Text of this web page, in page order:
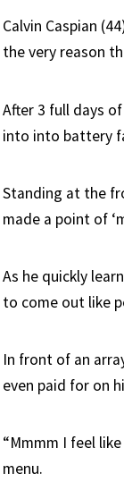
Calvin Caspian
the very reason
After 3 full days
into into battery
Standing at the
made a point of
As he quickly
to come out like
In front of an
even paid for on
“Mmmm I feel
menu.